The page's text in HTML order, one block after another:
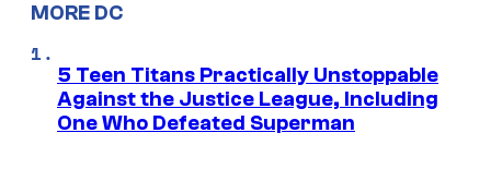
MORE DC
5 Teen Titans Practically Unstoppable
Against the Justice League, Including
One Who Defeated Superman